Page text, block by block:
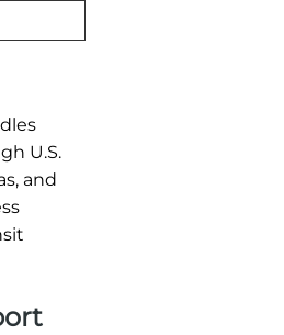
U.S.
and